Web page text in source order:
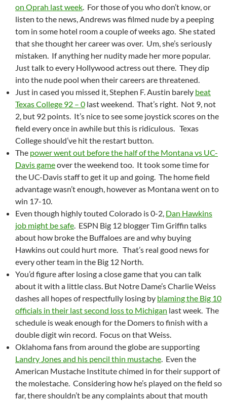
on Oprah last week. For those of you who don’t know, or
listen to the news, Andrews was filmed nude by a peeping
tom in some hotel room a couple of weeks ago. She stated
that she thought her career was over. Um, she’s seriously
mistaken. If anything her nudity made her more popular.
Just talk to every Hollywood actress out there. They dip
into the nude pool when their careers are threatened.
Just in cased you missed it, Stephen F. Austin barely beat
Texas College 92 – 0 last weekend. That’s right. Not 9, not
2, but 92 points. It’s nice to see some joystick scores on the
field every once in awhile but this is ridiculous. Texas
College should’ve hit the restart button.
The power went out before the half of the Montana vs UC-
Davis gameover the weekend too. It took some time for
the UC-Davis staff to get it up and going. The home field
advantage wasn’t enough, however as Montana went on to
win 17-10.
Even though highly touted Colorado is 0-2, Dan Hawkins
job might be safe. ESPN Big 12 blogger Tim Griffin talks
about how broke the Buffaloes are and why buying
Hawkins out could hurt more. That’s real good news for
every other team in the Big 12 North.
You’d figure after losing a close game that you can talk
about it with a little class. But Notre Dame’s Charlie Weiss
dashes all hopes of respectfully losing by blaming the Big 10
officials in their last second loss to Michigan last week. The
schedule is weak enough for the Domers to finish with a
double digit win record. Focus on that Weiss.
Oklahoma fans from around the globe are supporting
Landry Jones and his pencil thin mustache. Even the
American Mustache Institute chimed in for their support of
the molestache. Considering how he’s played on the field so
far, there shouldn’t be any complaints about that mouth